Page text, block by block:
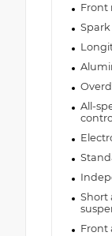
Front
All-
Short
Front